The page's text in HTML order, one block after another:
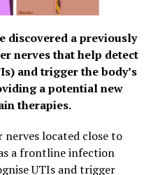
discovered a previously
nerves that help detect
and trigger the body’s
a potential new
therapies.
located close to
a frontline infection
UTIs and trigger